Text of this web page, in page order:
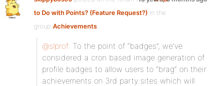
to Do with Points? (Feature Request?) in the
group Achievements:
@slprof: To the point of “badges”, we’ve
considered a cron based image generation of
profile badges to allow users to “brag” on their
achievements on 3rd party sites which will